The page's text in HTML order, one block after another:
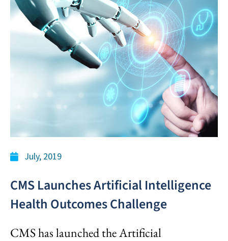
July, 2019
CMS Launches Artificial Intelligence
Health Outcomes Challenge
CMS has launched the Artificial